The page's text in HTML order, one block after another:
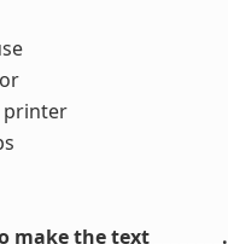
printer
the text ________.